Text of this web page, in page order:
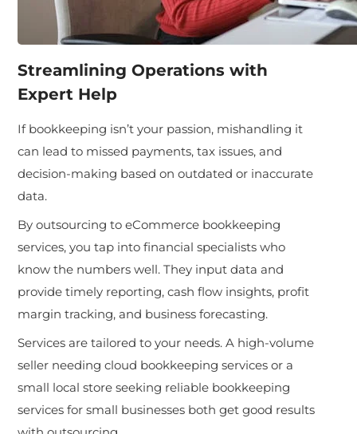
Streamlining Operations with
Expert Help
If bookkeeping isn’t your passion, mishandling it
can lead to missed payments, tax issues, and
decision-making based on outdated or inaccurate
data.
By outsourcing to eCommerce bookkeeping
services, you tap into financial specialists who
know the numbers well. They input data and
provide timely reporting, cash flow insights, profit
margin tracking, and business forecasting.
Services are tailored to your needs. A high-volume
seller needing cloud bookkeeping services or a
small local store seeking reliable bookkeeping
services for small businesses both get good results